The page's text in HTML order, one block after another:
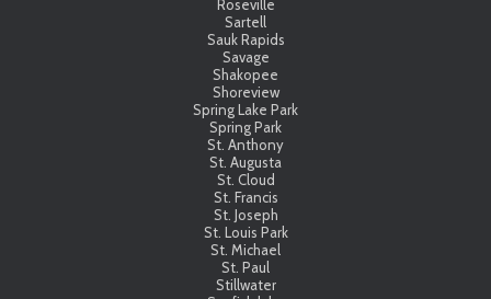
Roseville
Sartell
Sauk Rapids
Savage
Shakopee
Shoreview
Spring Lake Park
Spring Park
St. Anthony
St. Augusta
St. Cloud
St. Francis
St. Joseph
St. Louis Park
St. Michael
St. Paul
Stillwater